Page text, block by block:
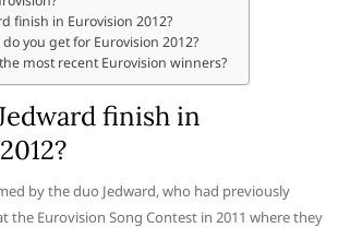
finish in Eurovision 2012?
you get for Eurovision 2012?
most recent Eurovision winners?
finish in
by the duo Jedward, who had previously
the Eurovision Song Contest in 2011 where they